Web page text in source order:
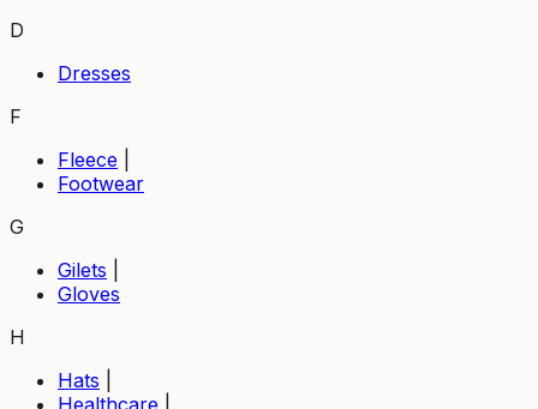
D
Dresses
F
Fleece
Footwear
G
Gilets
Gloves
H
Hats
Healthcare